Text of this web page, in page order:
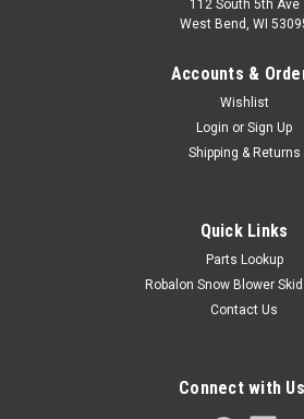
112 South 5th Ave
West Bend, WI
Accounts &
Wishlist
Login or Sign Up
Shipping & Returns
Quick Links
Parts Lookup
Robalon Snow Blower
Contact Us
Connect with